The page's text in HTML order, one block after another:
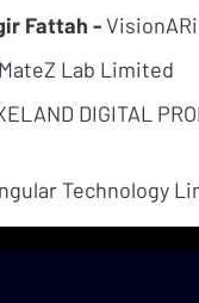
Fattah -
MateZ Lab Limited
DIGITAL
Technology